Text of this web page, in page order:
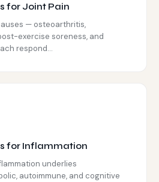
for Joint Pain
— osteoarthritis,
exercise soreness, and
respond...
for Inflammation
underlies
autoimmune, and cognitive